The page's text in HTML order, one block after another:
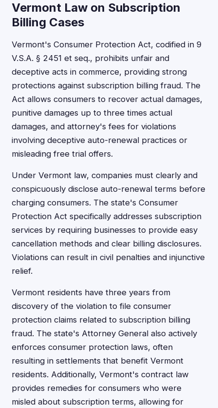
Vermont Law on Subscription
Billing Cases
Vermont's Consumer Protection Act, codified in 9
V.S.A. § 2451 et seq., prohibits unfair and
deceptive acts in commerce, providing strong
protections against subscription billing fraud. The
Act allows consumers to recover actual damages,
punitive damages up to three times actual
damages, and attorney's fees for violations
involving deceptive auto-renewal practices or
misleading free trial offers.
Under Vermont law, companies must clearly and
conspicuously disclose auto-renewal terms before
charging consumers. The state's Consumer
Protection Act specifically addresses subscription
services by requiring businesses to provide easy
cancellation methods and clear billing disclosures.
Violations can result in civil penalties and injunctive
relief.
Vermont residents have three years from
discovery of the violation to file consumer
protection claims related to subscription billing
fraud. The state's Attorney General also actively
enforces consumer protection laws, often
resulting in settlements that benefit Vermont
residents. Additionally, Vermont's contract law
provides remedies for consumers who were
misled about subscription terms, allowing for